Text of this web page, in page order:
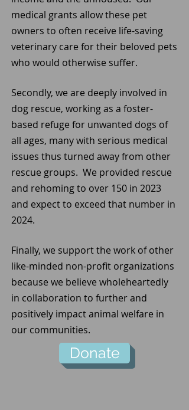
medical grants allow these pet
owners to often receive life-saving
veterinary care for their beloved pets
who would otherwise suffer.
Secondly, we are deeply involved in
dog rescue, working as a foster-
based refuge for unwanted dogs of
all ages, many with serious medical
issues thus turned away from other
rescue groups. We provided rescue
and rehoming to over 150 in 2023
and expect to exceed that number in
2024.
Finally, we support the work of other
like-minded non-profit organizations
because we believe wholeheartedly
in collaboration to further and
positively impact animal welfare in
our communities.
Donate